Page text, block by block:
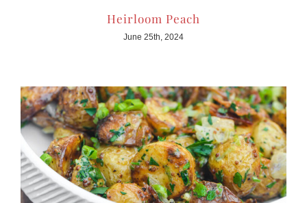
Heirloom Peach
June 25th, 2024